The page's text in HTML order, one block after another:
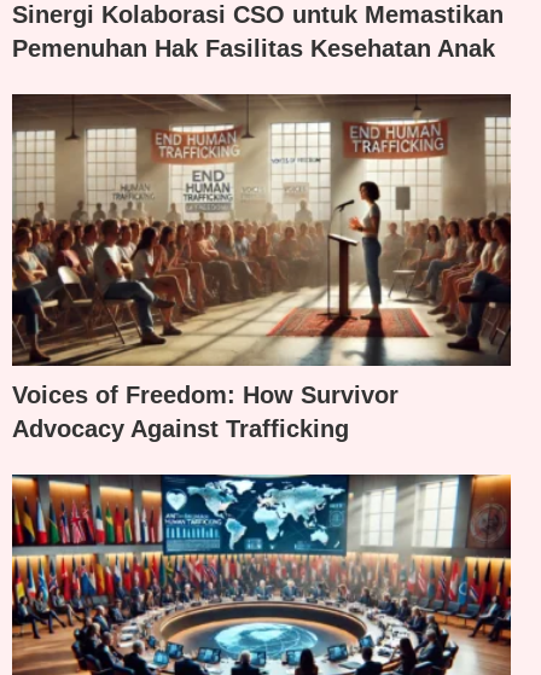
Sinergi Kolaborasi CSO untuk Memastikan
Pemenuhan Hak Fasilitas Kesehatan Anak
Voices of Freedom: How Survivor
Advocacy Against Trafficking